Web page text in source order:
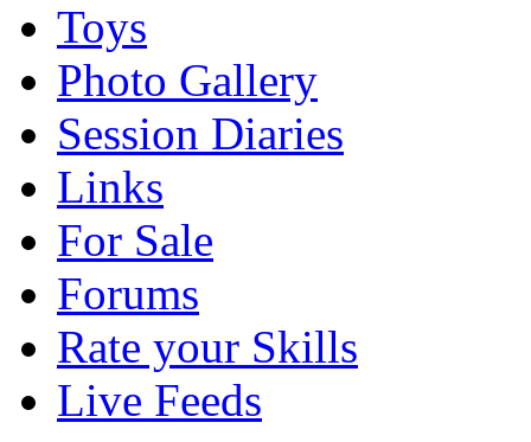
Toys
Photo Gallery
Session Diaries
Links
For Sale
Forums
Rate your Skills
Live Feeds